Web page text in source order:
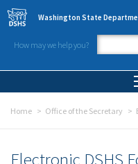
Skip to main content
Washington State
How may we help you?
Home Office of the Secretary
Electronic DSHS